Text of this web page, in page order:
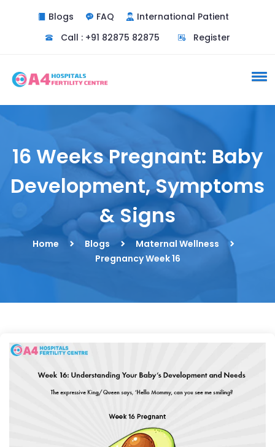
Blogs FAQ
International Patient
Call : +91 82875 82875
Register
16 Weeks Pregnant: Baby
Development, Symptoms
& Signs
Home Blogs
Maternal Wellness
Pregnancy Week 16